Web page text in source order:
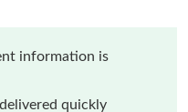
information is
quickly